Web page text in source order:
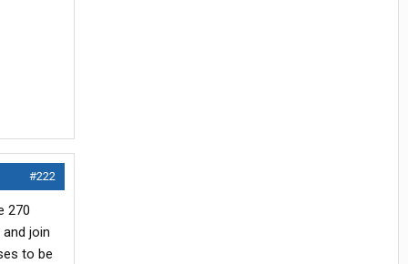
#222
270
join
to be